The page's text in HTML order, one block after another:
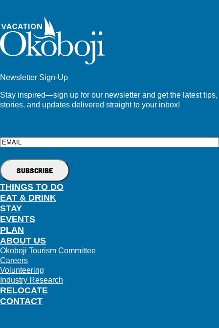
Newsletter Sign-Up
Stay inspired—sign up for our newsletter and get the latest tips,
stories, and updates delivered straight to your inbox!
Email
THINGS TO DO
EAT & DRINK
STAY
EVENTS
PLAN
RELOCATE
ABOUT US
Okoboji Tourism Committee
Careers
Volunteering
Industry Research
CONTACT